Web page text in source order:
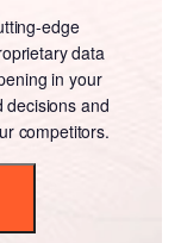
edge
data
in your
decisions and
competitors.